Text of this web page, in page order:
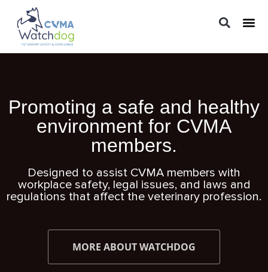
Promoting a safe and healthy
environment for CVMA
members.
Designed to assist CVMA members with
workplace safety, legal issues, and laws and
regulations that affect the veterinary profession.
MORE ABOUT WATCHDOG